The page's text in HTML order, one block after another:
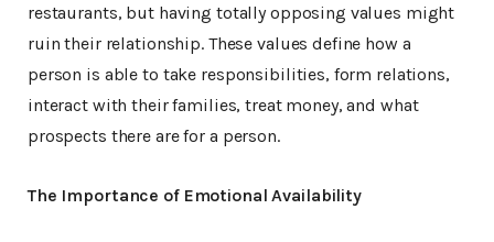
restaurants, but having totally opposing values might
ruin their relationship. These values define how a
person is able to take responsibilities, form relations,
interact with their families, treat money, and what
prospects there are for a person.
The Importance of Emotional Availability